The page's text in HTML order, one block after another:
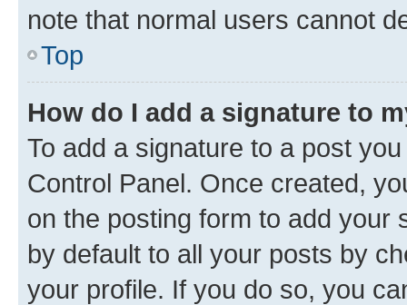
note that normal users cannot
Top
How do I add a signature to
To add a signature to a post
Control Panel. Once created,
on the posting form to add your
by default to all your posts by
your profile. If you do so, you